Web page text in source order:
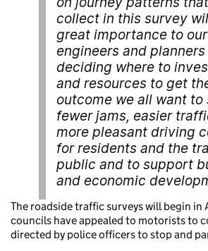
collect in this survey
great importance to our
engineers and planners
deciding where to
and resources to get
outcome we all want to
fewer jams, easier
more pleasant driving
for residents and the
public and to support
and economic
The roadside traffic surveys will begin in
councils have appealed to motorists to
directed by police officers to stop and